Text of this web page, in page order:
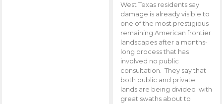
West Texas residents say
damage is already visible to
one of the most prestigious
remaining American frontier
landscapes after a months-
long process that has
involved no public
consultation. They say that
both public and private
lands are being divided with
great swaths about to